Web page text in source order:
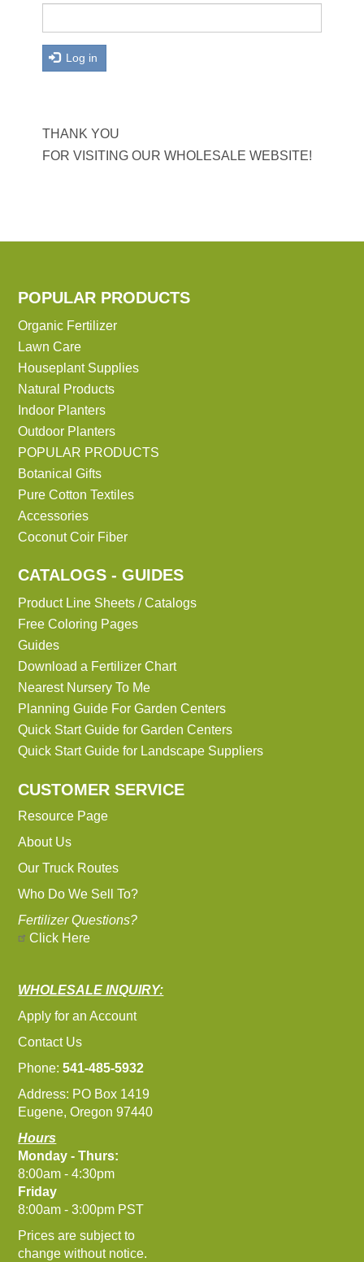
Log in
THANK YOU
FOR VISITING OUR WHOLESALE WEBSITE!
POPULAR PRODUCTS
Organic Fertilizer
Lawn Care
Houseplant Supplies
Natural Products
Indoor Planters
Outdoor Planters
POPULAR PRODUCTS
Botanical Gifts
Pure Cotton Textiles
Accessories
Coconut Coir Fiber
CATALOGS - GUIDES
Product Line Sheets / Catalogs
Free Coloring Pages
Guides
Download a Fertilizer Chart
Nearest Nursery To Me
Planning Guide For Garden Centers
Quick Start Guide for Garden Centers
Quick Start Guide for Landscape Suppliers
CUSTOMER SERVICE
Resource Page
About Us
Our Truck Routes
Who Do We Sell To?
Fertilizer Questions?
Click Here
WHOLESALE INQUIRY:
Apply for an Account
Contact Us
Phone:541-485-5932
Address: PO Box 1419
Eugene, Oregon 97440
Hours
Monday - Thurs:
8:00am - 4:30pm
Friday
8:00am - 3:00pm PST
Prices are subject to
change without notice.